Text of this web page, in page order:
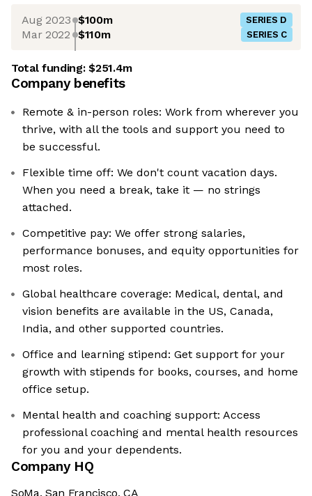
Aug 2023 $100m SERIES D
Mar 2022 $110m SERIES C
Total funding:$251.4m
Company benefits
Remote & in-person roles: Work from wherever you
thrive, with all the tools and support you need to
be successful.
Flexible time off: We don't count vacation days.
When you need a break, take it — no strings
attached.
Competitive pay: We offer strong salaries,
performance bonuses, and equity opportunities for
most roles.
Global healthcare coverage: Medical, dental, and
vision benefits are available in the US, Canada,
India, and other supported countries.
Office and learning stipend: Get support for your
growth with stipends for books, courses, and home
office setup.
Mental health and coaching support: Access
professional coaching and mental health resources
for you and your dependents.
Company HQ
SoMa, San Francisco, CA